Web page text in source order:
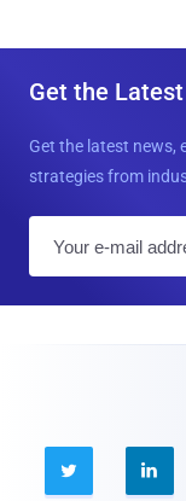
Get the
Get the latest news,
strategies from
 